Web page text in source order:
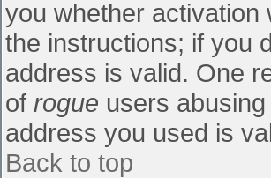
you whether activation
the instructions; if you
address is valid. One
of rogue users
address you used is
Back to top